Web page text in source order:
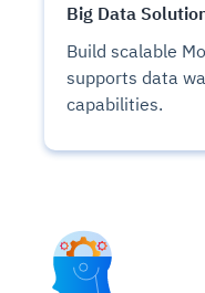
Big Data
Build scalable
supports data
capabilities.